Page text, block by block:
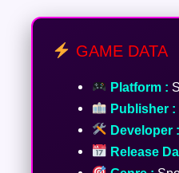
GAME DATA
Platform :
Publisher :
Developer :
Release